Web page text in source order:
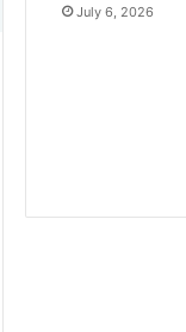
July 6, 2026